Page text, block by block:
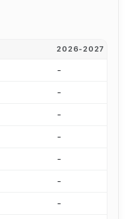
2026-2027
-
-
-
-
-
-
-